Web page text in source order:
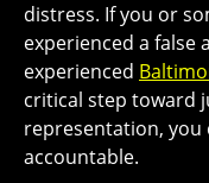
distress. If you or
experienced a false
experienced
critical step toward
representation, you
accountable.